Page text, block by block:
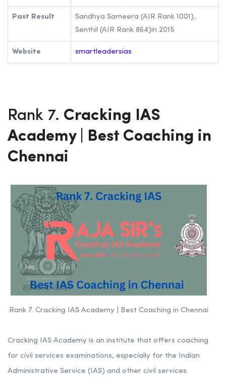
Past Result
Sandhya Sameera (AIR Rank 1001),
Senthil (AIR Rank 864)in 2015
Website smartleadersias
Rank 7. Cracking IAS
Academy | Best Coaching in
Chennai
Rank 7. Cracking IAS Academy | Best Coaching in Chennai
Cracking IAS Academy is an institute that offers coaching
for civil services examinations, especially for the Indian
Administrative Service (IAS) and other civil services